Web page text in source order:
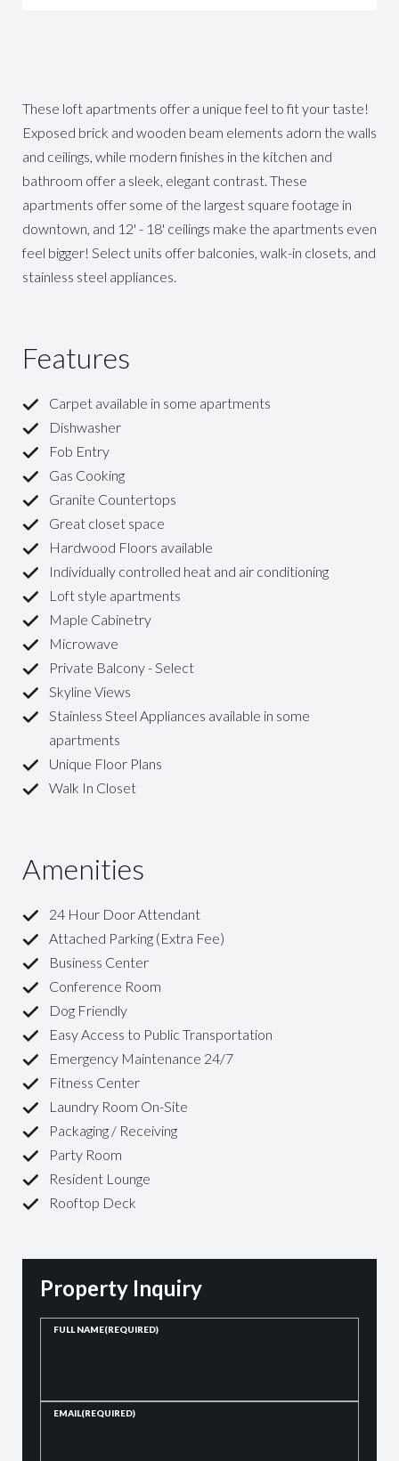
These loft apartments offer a unique feel to fit your taste!
Exposed brick and wooden beam elements adorn the walls
and ceilings, while modern finishes in the kitchen and
bathroom offer a sleek, elegant contrast. These
apartments offer some of the largest square footage in
downtown, and 12' - 18' ceilings make the apartments even
feel bigger! Select units offer balconies, walk-in closets, and
stainless steel appliances.
Features
Carpet available in some apartments
Dishwasher
Fob Entry
Gas Cooking
Granite Countertops
Great closet space
Hardwood Floors available
Individually controlled heat and air conditioning
Loft style apartments
Maple Cabinetry
Microwave
Private Balcony - Select
Skyline Views
Stainless Steel Appliances available in some
apartments
Unique Floor Plans
Walk In Closet
Amenities
24 Hour Door Attendant
Attached Parking (Extra Fee)
Business Center
Conference Room
Dog Friendly
Easy Access to Public Transportation
Emergency Maintenance 24/7
Fitness Center
Laundry Room On-Site
Packaging / Receiving
Party Room
Resident Lounge
Rooftop Deck
Property Inquiry
FULL NAME(REQUIRED)
EMAIL(REQUIRED)